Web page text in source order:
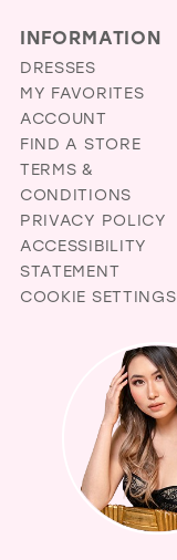
INFORMATION
DRESSES
MY FAVORITES
ACCOUNT
FIND A STORE
TERMS &
CONDITIONS
PRIVACY POLICY
ACCESSIBILITY
STATEMENT
COOKIE SETTINGS